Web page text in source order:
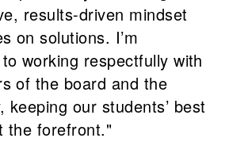
results-driven mindset
on solutions. I’m
working respectfully with
of the board and the
keeping our students’ best
the forefront."